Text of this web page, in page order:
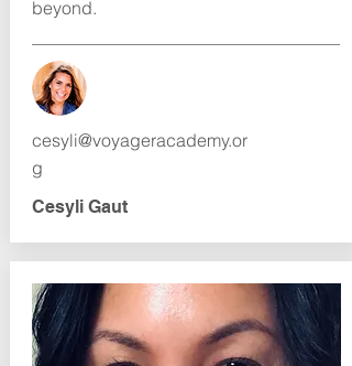
beyond.
cesyli@voyageracademy.or
g
Cesyli Gaut